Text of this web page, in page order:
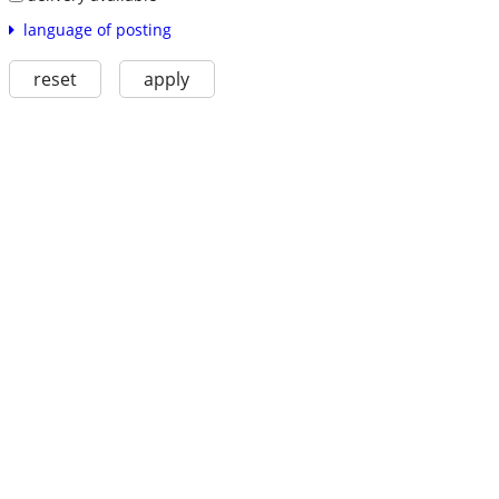
language of posting
reset apply